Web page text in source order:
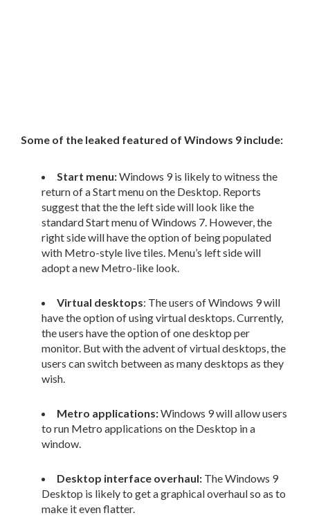
Some of the leaked featured of Windows 9 include:
Start menu:Windows 9 is likely to witness the
return of a Start menu on the Desktop. Reports
suggest that the the left side will look like the
standard Start menu of Windows 7. However, the
right side will have the option of being populated
with Metro-style live tiles. Menu’s left side will
adopt a new Metro-like look.
Virtual desktops: The users of Windows 9 will
have the option of using virtual desktops. Currently,
the users have the option of one desktop per
monitor. But with the advent of virtual desktops, the
users can switch between as many desktops as they
wish.
Metro applications:Windows 9 will allow users
to run Metro applications on the Desktop in a
window.
Desktop interface overhaul: The Windows 9
Desktop is likely to get a graphical overhaul so as to
make it even flatter.